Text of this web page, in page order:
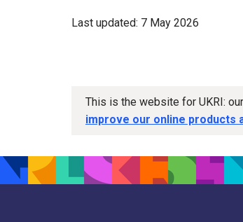
Last updated: 7 May 2026
This is the website for UKRI:
improve our online products